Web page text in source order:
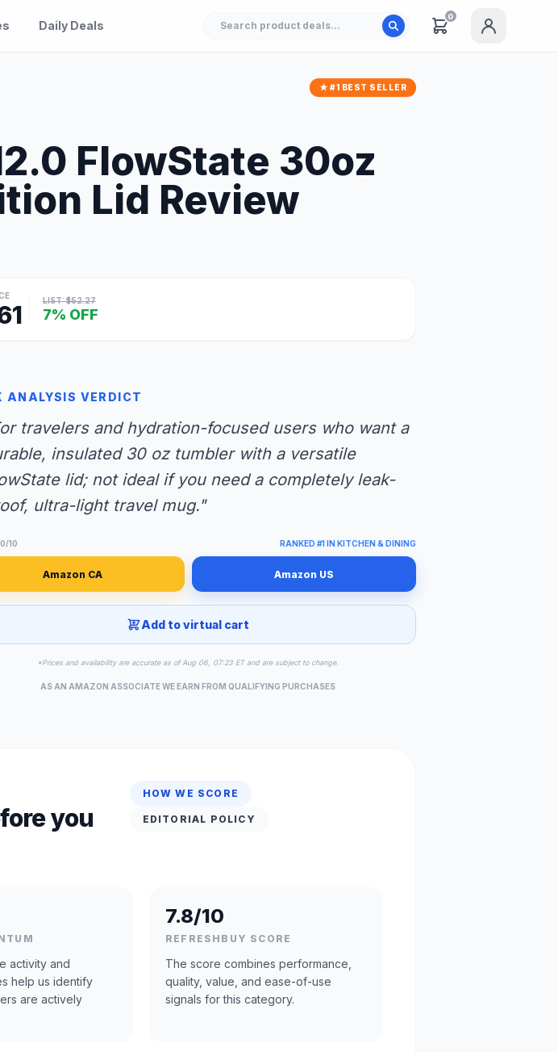
Daily Deals
0
★ #1 BEST SELLER
FlowState 30oz
Lid Review
LIST: $52.27
7% OFF
ANALYSIS VERDICT
travelers and hydration-focused users who want a
insulated 30 oz tumbler with a versatile
lid; not ideal if you need a completely leak-
ultra-light travel mug."
10 RANKED #1 IN KITCHEN & DINING
Amazon CA Amazon US
Add to virtual cart
*Prices and availability are accurate as of Aug 06, 07:23 ET and are subject to change.
AS AN AMAZON ASSOCIATE WE EARN FROM QUALIFYING PURCHASES
you
HOW WE SCORE
EDITORIAL POLICY
activity and
help us identify
are actively
7.8/10
REFRESHBUY SCORE
The score combines performance,
quality, value, and ease-of-use
signals for this category.